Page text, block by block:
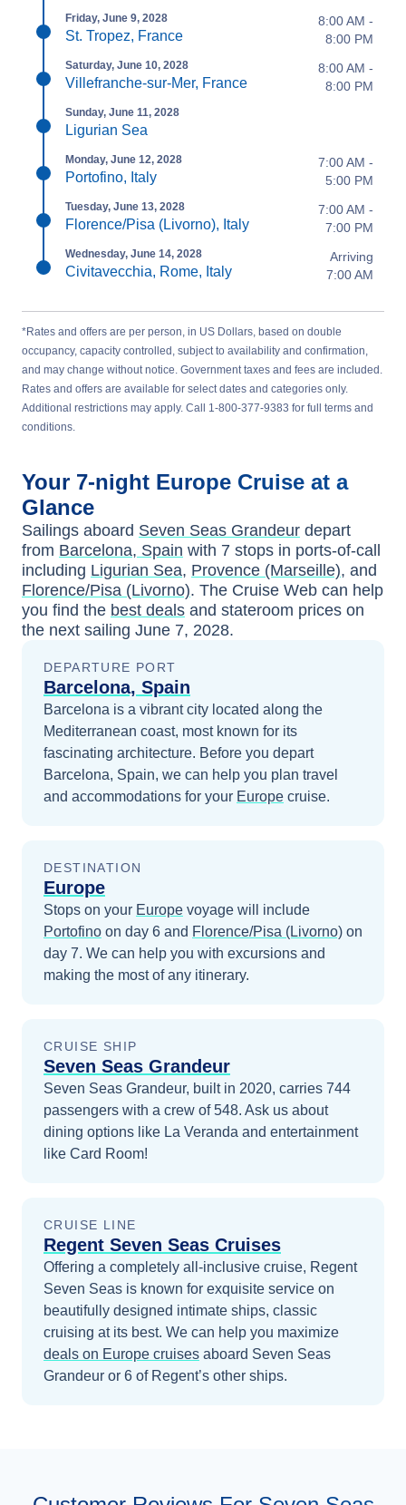
Friday, June 9, 2028
St. Tropez, France
8:00 AM -
8:00 PM
Saturday, June 10, 2028
Villefranche-sur-Mer, France
8:00 AM -
8:00 PM
Sunday, June 11, 2028
Ligurian Sea
Monday, June 12, 2028
Portofino, Italy
7:00 AM -
5:00 PM
Tuesday, June 13, 2028
Florence/Pisa (Livorno), Italy
7:00 AM -
7:00 PM
Wednesday, June 14, 2028
Civitavecchia, Rome, Italy
Arriving
7:00 AM
*Rates and offers are per person, in US Dollars, based on double
occupancy, capacity controlled, subject to availability and confirmation,
and may change without notice. Government taxes and fees are included.
Rates and offers are available for select dates and categories only.
Additional restrictions may apply. Call 1-800-377-9383 for full terms and
conditions.
Your 7-night Europe Cruise at a
Glance
Sailings aboard Seven Seas Grandeur depart
from Barcelona, Spain with 7 stops in ports-of-call
including Ligurian Sea, Provence (Marseille), and
Florence/Pisa (Livorno). The Cruise Web can help
you find the best deals and stateroom prices on
the next sailing June 7, 2028.
DEPARTURE PORT
Barcelona, Spain
Barcelona is a vibrant city located along the
Mediterranean coast, most known for its
fascinating architecture. Before you depart
Barcelona, Spain, we can help you plan travel
and accommodations for your Europe cruise.
DESTINATION
Europe
Stops on your Europe voyage will include
Portofino on day 6 and Florence/Pisa (Livorno) on
day 7. We can help you with excursions and
making the most of any itinerary.
CRUISE SHIP
Seven Seas Grandeur
Seven Seas Grandeur, built in 2020, carries 744
passengers with a crew of 548. Ask us about
dining options like La Veranda and entertainment
like Card Room!
CRUISE LINE
Regent Seven Seas Cruises
Offering a completely all-inclusive cruise, Regent
Seven Seas is known for exquisite service on
beautifully designed intimate ships, classic
cruising at its best. We can help you maximize
deals on Europe cruises aboard Seven Seas
Grandeur or 6 of Regent’s other ships.